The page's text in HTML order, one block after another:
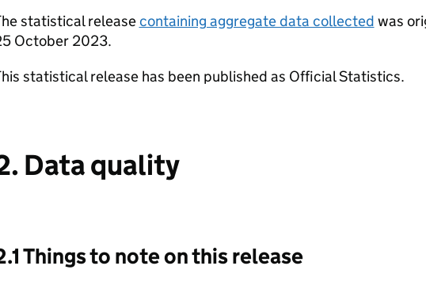
statistical releasecontaining aggregate data collected was
October 2023.
statistical release has been published as Official Statistics.
Data quality
Things to note on this release